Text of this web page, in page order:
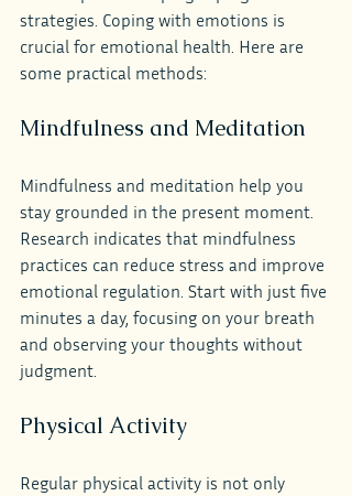
strategies. Coping with emotions is
crucial for emotional health. Here are
some practical methods:
Mindfulness and Meditation
Mindfulness and meditation help you
stay grounded in the present moment.
Research indicates that mindfulness
practices can reduce stress and improve
emotional regulation. Start with just five
minutes a day, focusing on your breath
and observing your thoughts without
judgment.
Physical Activity
Regular physical activity is not only